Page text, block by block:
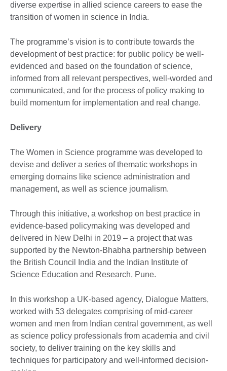
diverse expertise in allied science careers to ease the
transition of women in science in India.
The programme’s vision is to contribute towards the
development of best practice: for public policy be well-
evidenced and based on the foundation of science,
informed from all relevant perspectives, well-worded and
communicated, and for the process of policy making to
build momentum for implementation and real change.
Delivery
The Women in Science programme was developed to
devise and deliver a series of thematic workshops in
emerging domains like science administration and
management, as well as science journalism.
Through this initiative, a workshop on best practice in
evidence-based policymaking was developed and
delivered in New Delhi in 2019 – a project that was
supported by the Newton-Bhabha partnership between
the British Council India and the Indian Institute of
Science Education and Research, Pune.
In this workshop a UK-based agency, Dialogue Matters,
worked with 53 delegates comprising of mid-career
women and men from Indian central government, as well
as science policy professionals from academia and civil
society, to deliver training on the key skills and
techniques for participatory and well-informed decision-